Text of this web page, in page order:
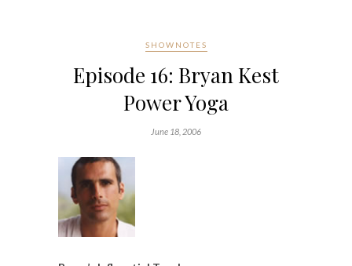
SHOWNOTES
Episode 16: Bryan Kest
Power Yoga
June 18, 2006